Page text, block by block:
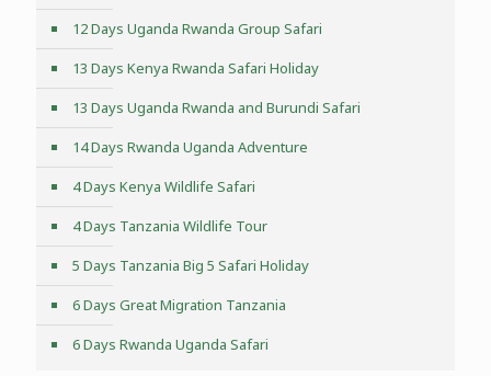
12 Days Uganda Rwanda Group Safari
13 Days Kenya Rwanda Safari Holiday
13 Days Uganda Rwanda and Burundi Safari
14 Days Rwanda Uganda Adventure
4 Days Kenya Wildlife Safari
4 Days Tanzania Wildlife Tour
5 Days Tanzania Big 5 Safari Holiday
6 Days Great Migration Tanzania
6 Days Rwanda Uganda Safari